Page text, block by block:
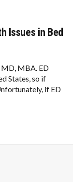
Issues in Bed
MBA. ED
States, so if
if ED